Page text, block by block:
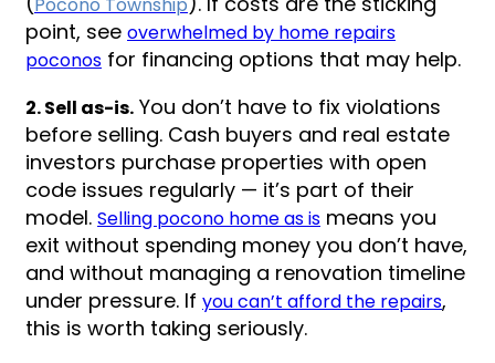
point, see overwhelmed by home repairs
poconos for financing options that may help.
2. Sell as-is. You don’t have to fix violations
before selling. Cash buyers and real estate
investors purchase properties with open
code issues regularly — it’s part of their
model. Selling pocono home as is means you
exit without spending money you don’t have,
and without managing a renovation timeline
under pressure. If you can’t afford the repairs,
this is worth taking seriously.